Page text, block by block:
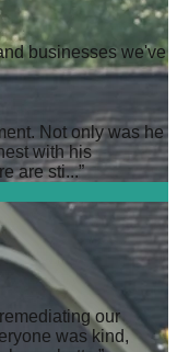
businesses we've
Not only was he
with his
are sti...”
our
was kind,